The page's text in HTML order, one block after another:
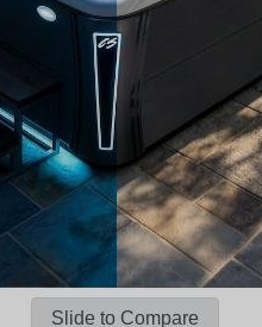
Slide to Compare